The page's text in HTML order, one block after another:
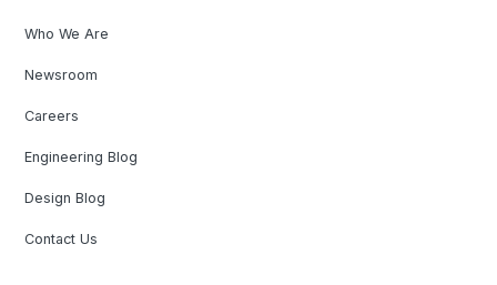
Who We Are
Newsroom
Careers
Engineering Blog
Design Blog
Contact Us